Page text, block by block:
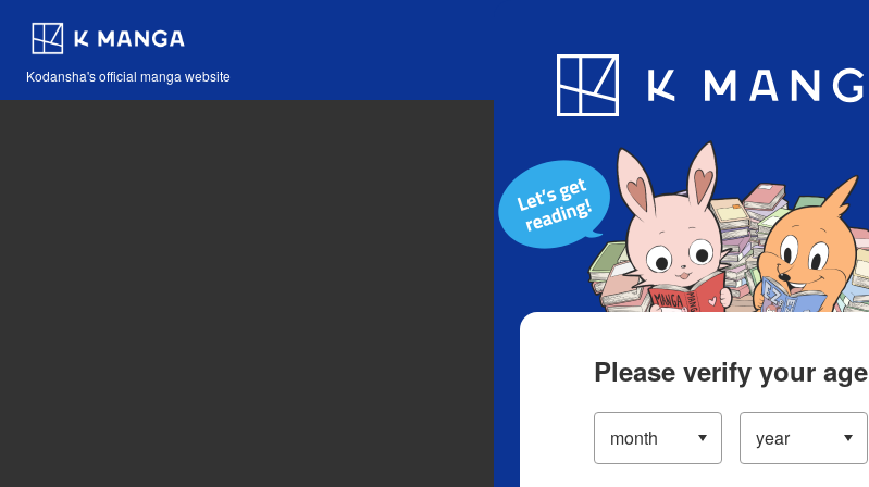
Kodansha's official manga website
Blog App
Please verify your age